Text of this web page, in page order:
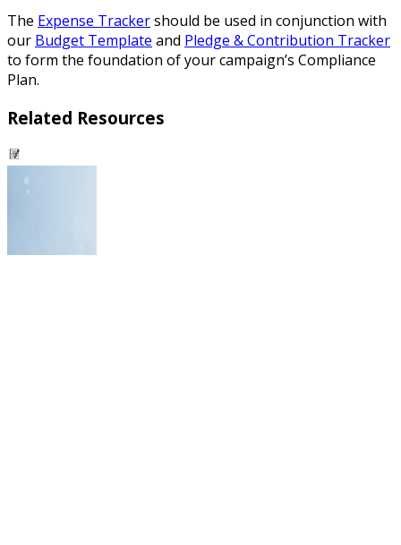
The Expense Trackershould be used in conjunction with
our Budget Template and Pledge & Contribution Tracker
to form the foundation of your campaign’s Compliance
Plan.
Related Resources